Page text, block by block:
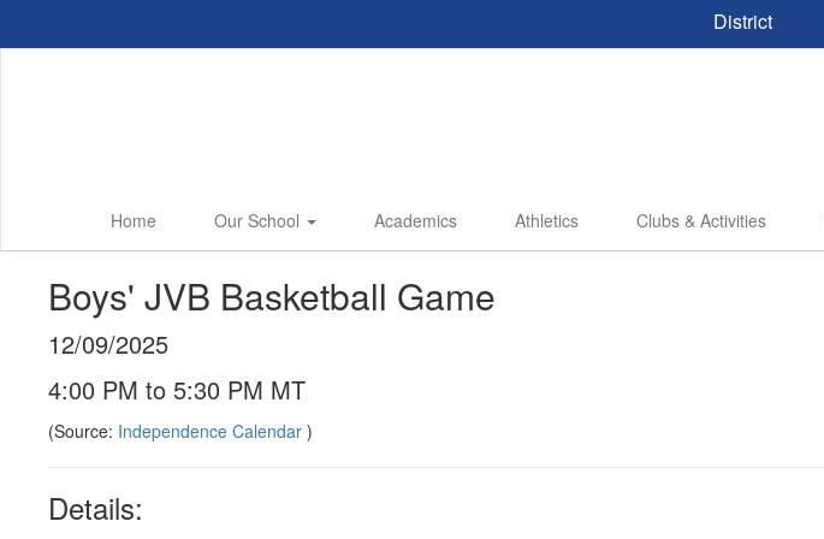
District
Home Our School Academics Athletics Clubs & Activities
Boys' JVB Basketball Game
12/09/2025
4:00 PM to 5:30 PM MT
(Source: Independence Calendar )
Details: